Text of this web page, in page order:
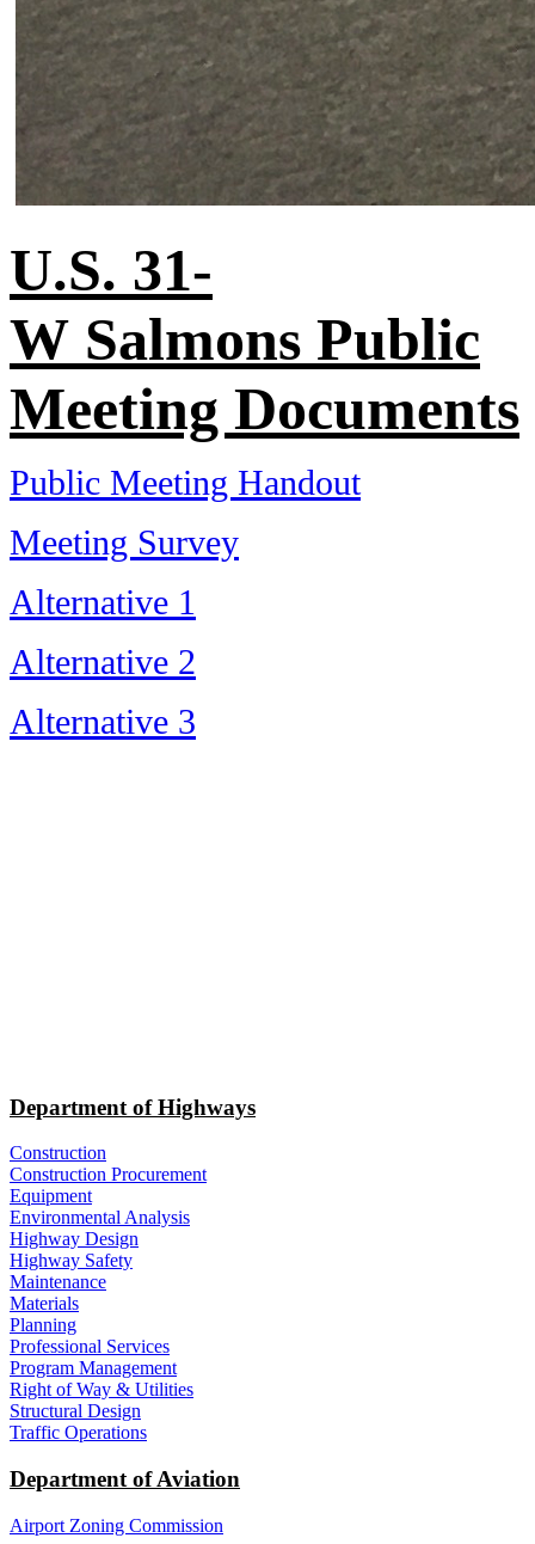
U.S. 31-
W Salmons Public
Meeting Documents
Public Meeting Handout
Meeting Survey
Alternative 1
Alternative 2
Alternative 3
Department of Highways
Construction
Construction Procurement
Equipment
Environmental Analysis
Highway Design
Highway Safety
Maintenance
Materials
Planning
Professional Services
Program Management
Right of Way & Utilities
Structural Design
Traffic Operations
Department of Aviation
Airport Zoning Commission